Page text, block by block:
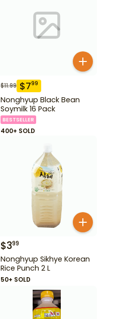
$11.99 $799
Nonghyup Black Bean
Soymilk 16 Pack
BESTSELLER
400+ SOLD
$399
Nonghyup Sikhye Korean
Rice Punch 2 L
50+ SOLD